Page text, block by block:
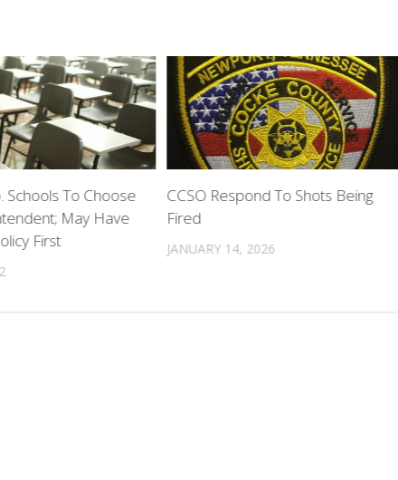
Schools To Choose
May Have
First
CCSO Respond To Shots Being
Fired
JANUARY 14, 2026